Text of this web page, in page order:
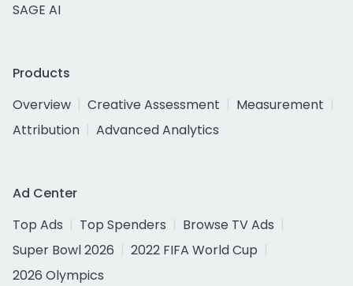
SAGE AI
Products
Overview
Creative Assessment
Measurement
Attribution
Advanced Analytics
Ad Center
Top Ads
Top Spenders
Browse TV Ads
Super Bowl 2026
2022 FIFA World Cup
2026 Olympics